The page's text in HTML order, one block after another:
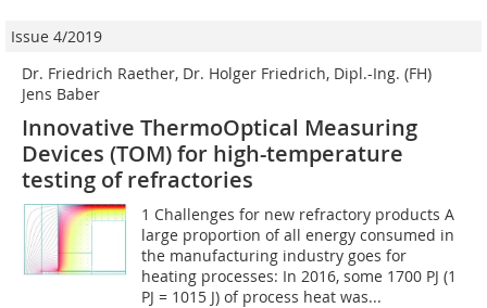
Issue 4/2019
Dr. Friedrich Raether, Dr. Holger Friedrich, Dipl.-Ing. (FH)
Jens Baber
Innovative ThermoOptical Measuring
Devices (TOM) for high-temperature
testing of refractories
1 Challenges for new refractory products A
large proportion of all energy consumed in
the manufacturing industry goes for
heating processes: In 2016, some 1700 PJ (1
PJ = 1015 J) of process heat was...